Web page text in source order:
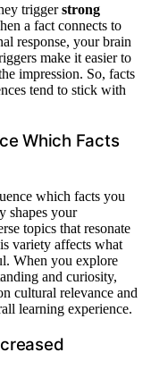
triggerstrong
a fact connects to
response, your brain
make it easier to
impression. So, facts
tend to stick with
Which Facts
which facts you
shapes your
topics that resonate
variety affects what
When you explore
and curiosity,
cultural relevance and
learning experience.